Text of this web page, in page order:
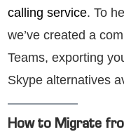
calling service. To
we’ve created a
Teams, exporting
Skype alternatives
How to Migrate